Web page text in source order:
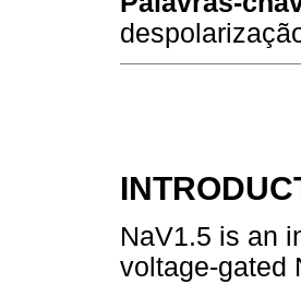
NaV1.5 is an
voltage-gated